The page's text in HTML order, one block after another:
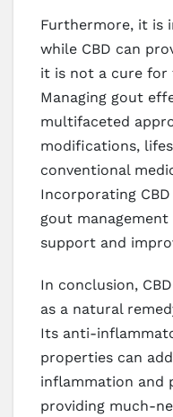
Furthermore, it is
while CBD can
it is not a cure for
Managing gout
multifaceted
modifications,
conventional
Incorporating
gout
support and
In conclusion,
as a natural
Its anti-
properties can
inflammation and
providing much-